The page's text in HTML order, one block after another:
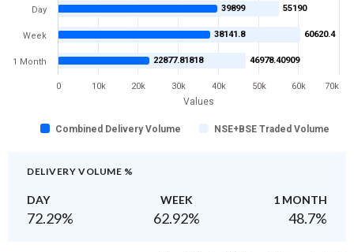
Values
55190
60620.4
46978.40909
39899
38141.8
22877.81818
Combined Delivery Volume NSE+BSE Traded Volume
Day
Week
1 Month
0 10k 20k 30k 40k 50k 60k 70k
DELIVERY VOLUME %
DAY WEEK 1 MONTH
72.29% 62.92% 48.7%